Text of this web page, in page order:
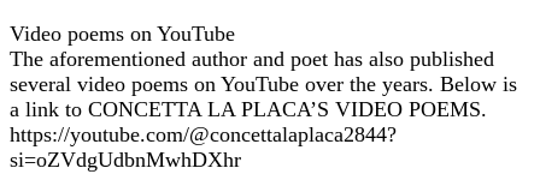
Video poems on YouTube
The aforementioned author and poet has also published
several video poems on YouTube over the years. Below is
a link to CONCETTA LA PLACA’S VIDEO POEMS.
https://youtube.com/@concettalaplaca2844?
si=oZVdgUdbnMwhDXhr